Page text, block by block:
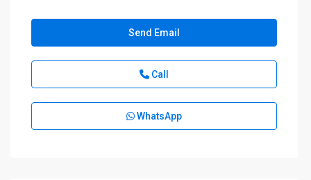
Send Email
Call
WhatsApp